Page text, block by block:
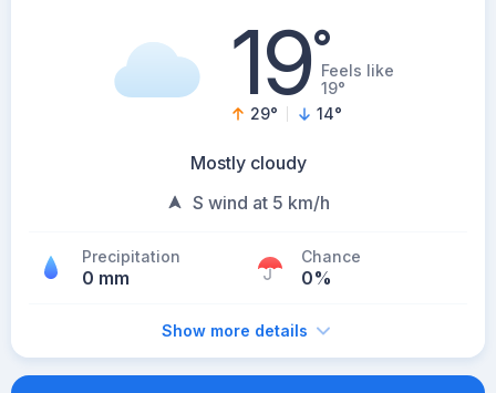
19°Feels like
19°
29° 14°
Mostly cloudy
S wind at 5 km/h
Precipitation
0 mm
Chance
0%
Show more details